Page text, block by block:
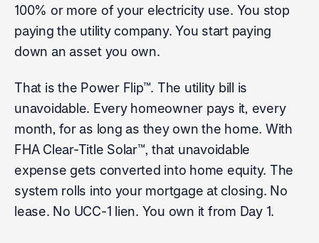
100% or more of your electricity use. You stop
paying the utility company. You start paying
down an asset you own.
That is the Power Flip™. The utility bill is
unavoidable. Every homeowner pays it, every
month, for as long as they own the home. With
FHA Clear-Title Solar™, that unavoidable
expense gets converted into home equity. The
system rolls into your mortgage at closing. No
lease. No UCC-1 lien. You own it from Day 1.